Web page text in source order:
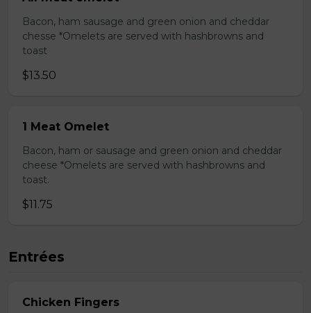
Bacon, ham sausage and green onion and cheddar
chesse *Omelets are served with hashbrowns and
toast
$13.50
1 Meat Omelet
Bacon, ham or sausage and green onion and cheddar
cheese *Omelets are served with hashbrowns and
toast.
$11.75
Entrées
Chicken Fingers